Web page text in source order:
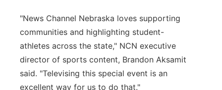
Southeast
"News Channel Nebraska loves supporting
communities and highlighting student-
athletes across the state," NCN executive
director of sports content, Brandon Aksamit
said. "Televising this special event is an
excellent way for us to do that."